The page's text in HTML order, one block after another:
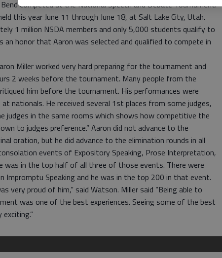
competed at the National Speech and Debate Tournament.
this year June 11 through June 18, at Salt Lake City, Utah.
1 million NSDA members and only 5,000 students qualify to
honor that Aaron was selected and qualified to compete in
Miller worked very hard preparing for the tournament and
2 weeks before the tournament. Many people from the
him before the tournament. His performances were
nationals. He received several 1st places from some judges,
judges in the same rooms which shows how competitive the
to judges preference.” Aaron did not advance to the
oration, but he did advance to the elimination rounds in all
events of Expository Speaking, Prose Interpretation,
was in the top half of all three of those events. There were
Impromptu Speaking and he was in the top 200 in that event.
very proud of him,” said Watson. Miller said “Being able to
was one of the best experiences. Seeing some of the best